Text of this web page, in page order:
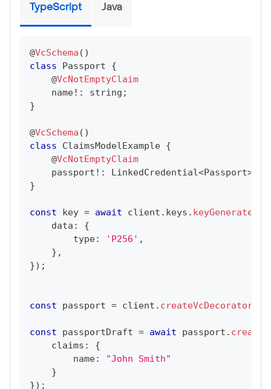
TypeScript Java
@VcSchema ( )
class
Passport
{
@VcNotEmptyClaim
    name
! : string ;
}
@VcSchema ( )
class
ClaimsModelExample {
@VcNotEmptyClaim
    passport
! : LinkedCredential<Passport>
}
const key = await client . keys . keyGenerate
    data
:
{
        type
: 'P256' ,
} ,
}) ;
const passport = client . createVcDecorator
const passportDraft = await passport . create
    claims
:
{
        name
:
"John Smith"
}
}) ;